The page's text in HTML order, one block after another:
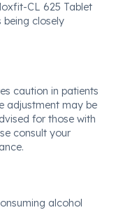
CL 625 Tablet
being closely
caution in patients
adjustment may be
for those with
consult your
alcohol